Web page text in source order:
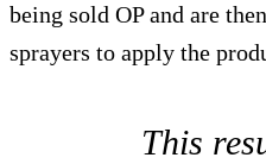
being sold OP and are
sprayers to apply the
This